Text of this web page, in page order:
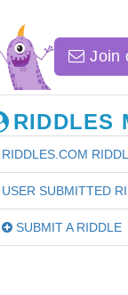
Join
RIDDLES
RIDDLES.COM
USER SUBMITTED
SUBMIT A RIDDLE